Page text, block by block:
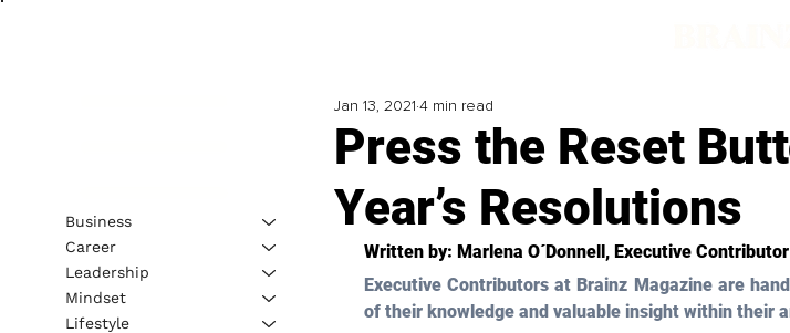
Press the Reset
Year’s Resolutions
Jan 13, 2021 4 min read
Written by: Marlena O´Donnell, Executive Contributor
Executive Contributors at Brainz Magazine are
of their knowledge and valuable insight within their
Business
Career
Leadership
Mindset
Lifestyle